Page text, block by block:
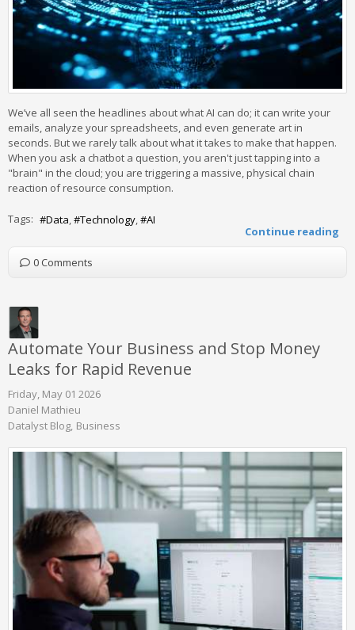
We’ve all seen the headlines about what AI can do; it can write your
emails, analyze your spreadsheets, and even generate art in
seconds. But we rarely talk about what it takes to make that happen.
When you ask a chatbot a question, you aren't just tapping into a
"brain" in the cloud; you are triggering a massive, physical chain
reaction of resource consumption.
Continue reading
Tags: Data Technology AI
0 Comments
Automate Your Business and Stop Money
Leaks for Rapid Revenue
Friday, May 01 2026
Daniel Mathieu
Datalyst Blog Business